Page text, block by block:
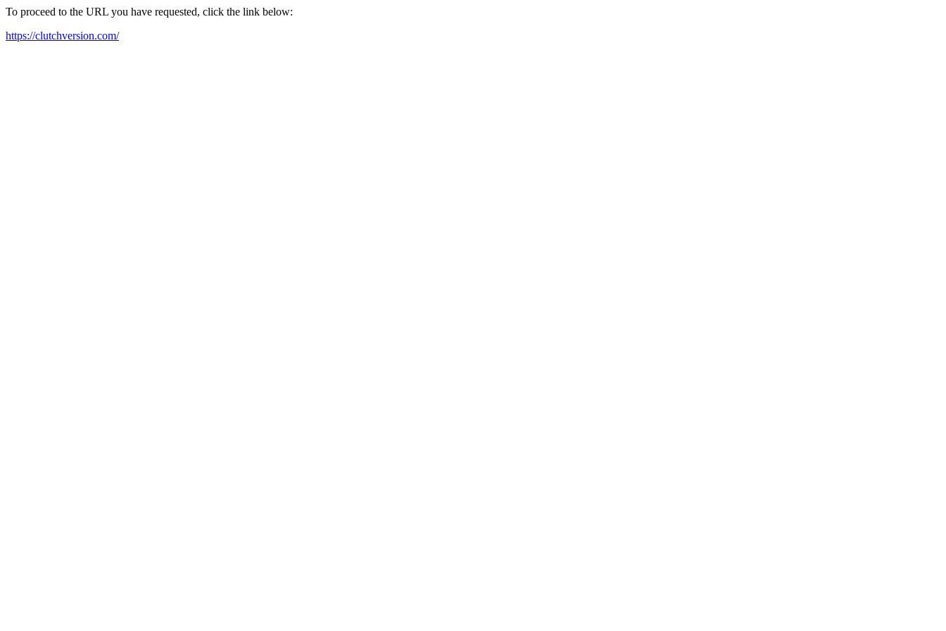
To proceed to the URL you have requested, click the link below:
https://clutchversion.com/